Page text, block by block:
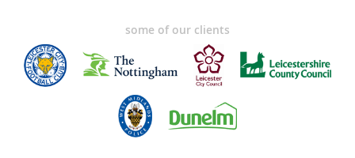
some of our clients